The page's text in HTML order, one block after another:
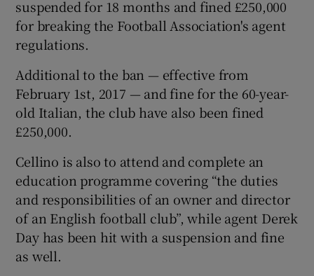
Show Podcasts sub sections
Show History sub sections
suspended for 18 months and fined £250,000
for breaking the Football Association's agent
regulations.
Additional to the ban — effective from
February 1st, 2017 — and fine for the 60-year-
old Italian, the club have also been fined
£250,000.
Cellino is also to attend and complete an
education programme covering “the duties
and responsibilities of an owner and director
of an English football club”, while agent Derek
Day has been hit with a suspension and fine
as well.